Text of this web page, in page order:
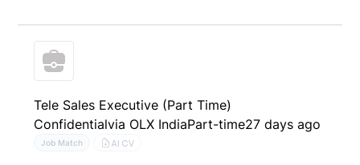
Tele Sales Executive (Part Time)
Confidentialvia OLX IndiaPart-time27 days ago
Job Match AI CV